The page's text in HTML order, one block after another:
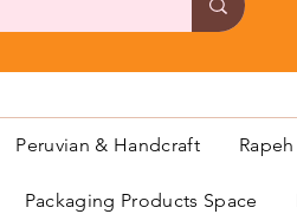
Peruvian & Handcraft
Packaging Products Space